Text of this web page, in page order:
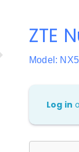
ZTE
Model:
Log in